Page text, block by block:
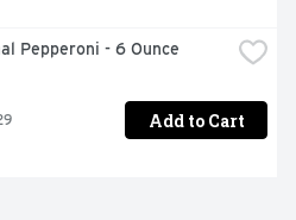
Pepperoni - 6 Ounce
Add to Cart